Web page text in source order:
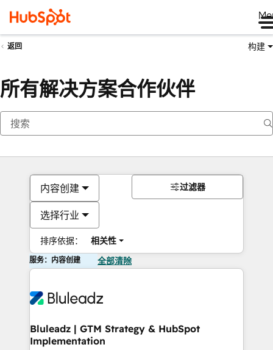
返回 构建
所有解决方案合作伙伴
内容创建
选择行业
排序依据： 相关性
过滤器
服务：内容创建 全部清除
Bluleadz | GTM Strategy & HubSpot
Implementation